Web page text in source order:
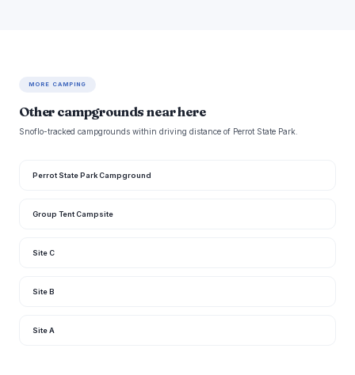
MORE CAMPING
Other campgrounds near here
Snoflo-tracked campgrounds within driving distance of Perrot State Park.
Perrot State Park Campground
Group Tent Campsite
Site C
Site B
Site A